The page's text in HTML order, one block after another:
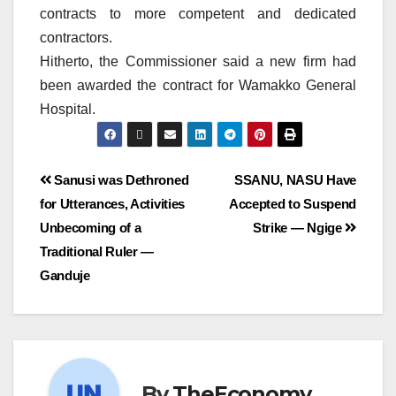
contracts to more competent and dedicated
contractors.
Hitherto, the Commissioner said a new firm had
been awarded the contract for Wamakko General
Hospital.
SSANU, NASU Have
Accepted to Suspend
Strike — Ngige
Sanusi was Dethroned
for Utterances, Activities
Unbecoming of a
Traditional Ruler —
Ganduje